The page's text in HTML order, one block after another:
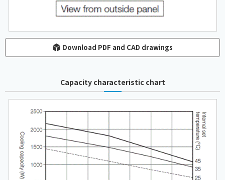
Download PDF and CAD drawings
Capacity characteristic chart